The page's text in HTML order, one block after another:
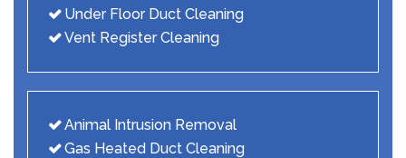
Under Floor Duct Cleaning
Vent Register Cleaning
Animal Intrusion Removal
Gas Heated Duct Cleaning